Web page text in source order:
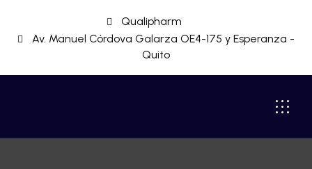
Qualipharm
Av. Manuel Córdova Galarza OE4-175 y Esperanza -
Quito